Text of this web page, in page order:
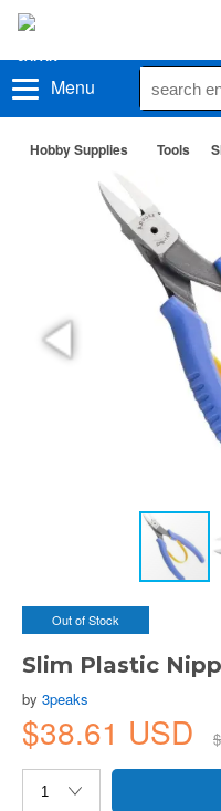
Menu
Hobby Supplies Tools
Out of Stock
Slim Plastic
by 3peaks
$38.61 USD